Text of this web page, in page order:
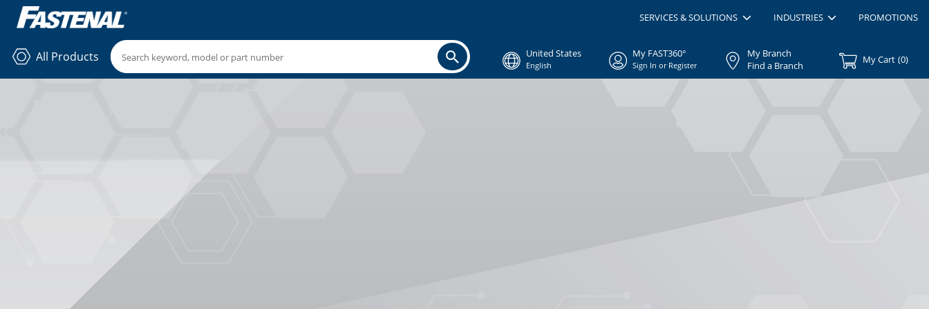
SERVICES & SOLUTIONS INDUSTRIES PROMOTIONS
All Products United States
English
My FAST360°
Sign In or Register
My Branch
Find a Branch
My Cart (0)